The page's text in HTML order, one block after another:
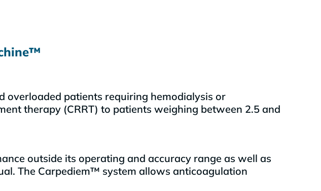
overloaded patients requiring hemodialysis or
therapy (CRRT) to patients weighing between 2.5 and
outside its operating and accuracy range as well as
The Carpediem™ system allows anticoagulation